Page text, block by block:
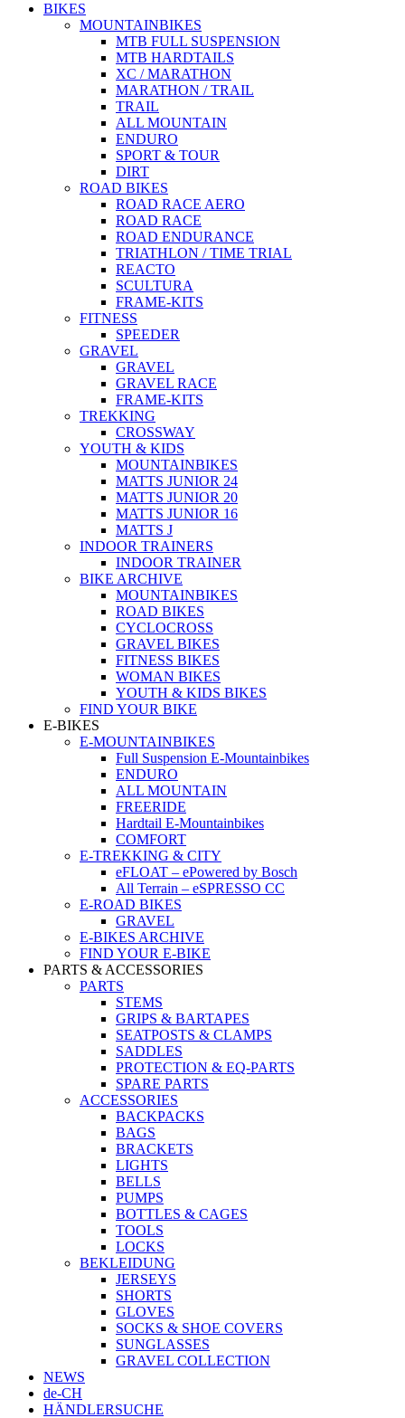
BIKES
MOUNTAINBIKES
MTB FULL SUSPENSION
MTB HARDTAILS
XC / MARATHON
MARATHON / TRAIL
TRAIL
ALL MOUNTAIN
ENDURO
SPORT & TOUR
DIRT
ROAD BIKES
ROAD RACE AERO
ROAD RACE
ROAD ENDURANCE
TRIATHLON / TIME TRIAL
REACTO
SCULTURA
FRAME-KITS
FITNESS
SPEEDER
GRAVEL
GRAVEL
GRAVEL RACE
FRAME-KITS
TREKKING
CROSSWAY
YOUTH & KIDS
MOUNTAINBIKES
MATTS JUNIOR 24
MATTS JUNIOR 20
MATTS JUNIOR 16
MATTS J
INDOOR TRAINERS
INDOOR TRAINER
BIKE ARCHIVE
MOUNTAINBIKES
ROAD BIKES
CYCLOCROSS
GRAVEL BIKES
FITNESS BIKES
WOMAN BIKES
YOUTH & KIDS BIKES
FIND YOUR BIKE
E-BIKES
E-MOUNTAINBIKES
Full Suspension E-Mountainbikes
ENDURO
ALL MOUNTAIN
FREERIDE
Hardtail E-Mountainbikes
COMFORT
E-TREKKING & CITY
eFLOAT – ePowered by Bosch
All Terrain – eSPRESSO CC
E-ROAD BIKES
GRAVEL
E-BIKES ARCHIVE
FIND YOUR E-BIKE
PARTS & ACCESSORIES
PARTS
STEMS
GRIPS & BARTAPES
SEATPOSTS & CLAMPS
SADDLES
PROTECTION & EQ-PARTS
SPARE PARTS
ACCESSORIES
BACKPACKS
BAGS
BRACKETS
LIGHTS
BELLS
PUMPS
BOTTLES & CAGES
TOOLS
LOCKS
BEKLEIDUNG
JERSEYS
SHORTS
GLOVES
SOCKS & SHOE COVERS
SUNGLASSES
GRAVEL COLLECTION
NEWS
de-CH
HÄNDLERSUCHE